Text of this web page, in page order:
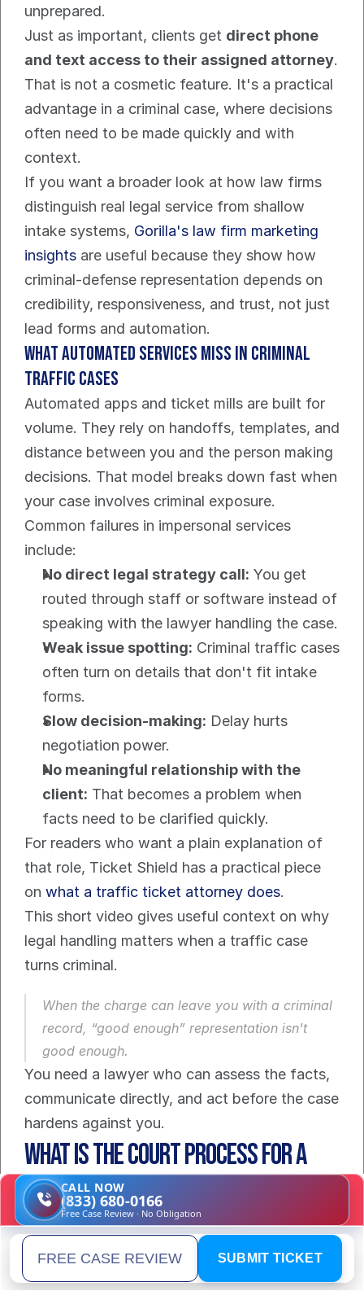
unprepared.
Just as important, clients get direct phone
and text access to their assigned attorney.
That is not a cosmetic feature. It's a practical
advantage in a criminal case, where decisions
often need to be made quickly and with
context.
If you want a broader look at how law firms
distinguish real legal service from shallow
intake systems, Gorilla's law firm marketing
insights are useful because they show how
criminal-defense representation depends on
credibility, responsiveness, and trust, not just
lead forms and automation.
What automated services miss in criminal
traffic cases
Automated apps and ticket mills are built for
volume. They rely on handoffs, templates, and
distance between you and the person making
decisions. That model breaks down fast when
your case involves criminal exposure.
Common failures in impersonal services
include:
No direct legal strategy call: You get
routed through staff or software instead of
speaking with the lawyer handling the case.
Weak issue spotting: Criminal traffic cases
often turn on details that don't fit intake
forms.
Slow decision-making: Delay hurts
negotiation power.
No meaningful relationship with the
client: That becomes a problem when
facts need to be clarified quickly.
For readers who want a plain explanation of
that role, Ticket Shield has a practical piece
on what a traffic ticket attorney does.
This short video gives useful context on why
legal handling matters when a traffic case
turns criminal.
When the charge can leave you with a criminal
record, “good enough” representation isn't
good enough.
You need a lawyer who can assess the facts,
communicate directly, and act before the case
hardens against you.
What Is the Court Process for a
Reckless Driving Case?
Most drivers feel anxious because they are
unsure of what follows. That uncertainty is
normal. The process is manageable when you
CALL NOW
(833) 680-0166
Free Case Review · No Obligation
Email addressSUBMIT TICKET